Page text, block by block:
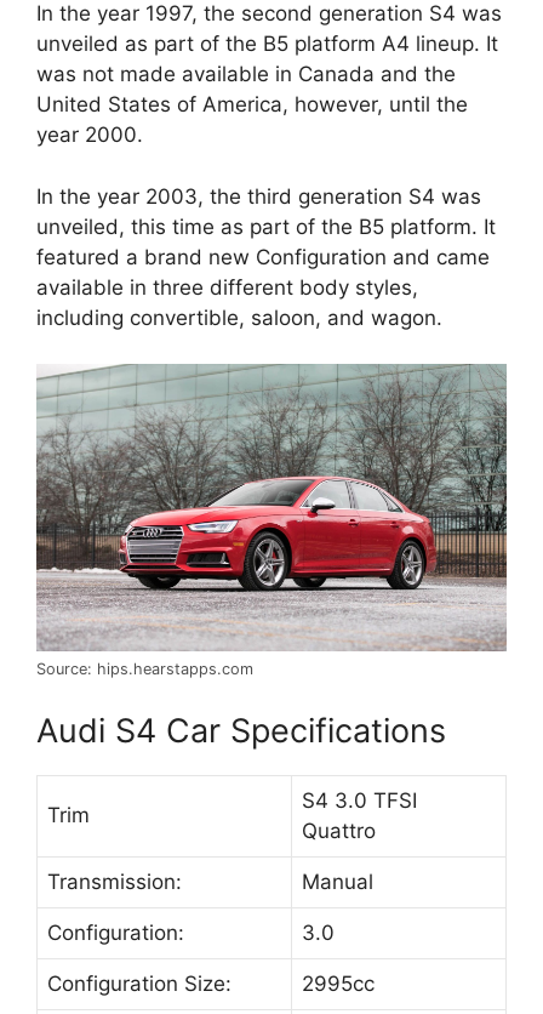
In the year 1997, the second generation S4 was
unveiled as part of the B5 platform A4 lineup. It
was not made available in Canada and the
United States of America, however, until the
year 2000.
In the year 2003, the third generation S4 was
unveiled, this time as part of the B5 platform. It
featured a brand new Configuration and came
available in three different body styles,
including convertible, saloon, and wagon.
Source: hips.hearstapps.com
Audi S4 Car Specifications
Trim
S4 3.0 TFSI
Quattro
Transmission: Manual
Configuration: 3.0
Configuration Size: 2995cc